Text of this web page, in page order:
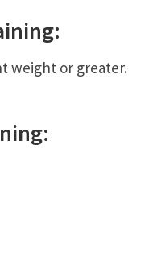
weight or greater.